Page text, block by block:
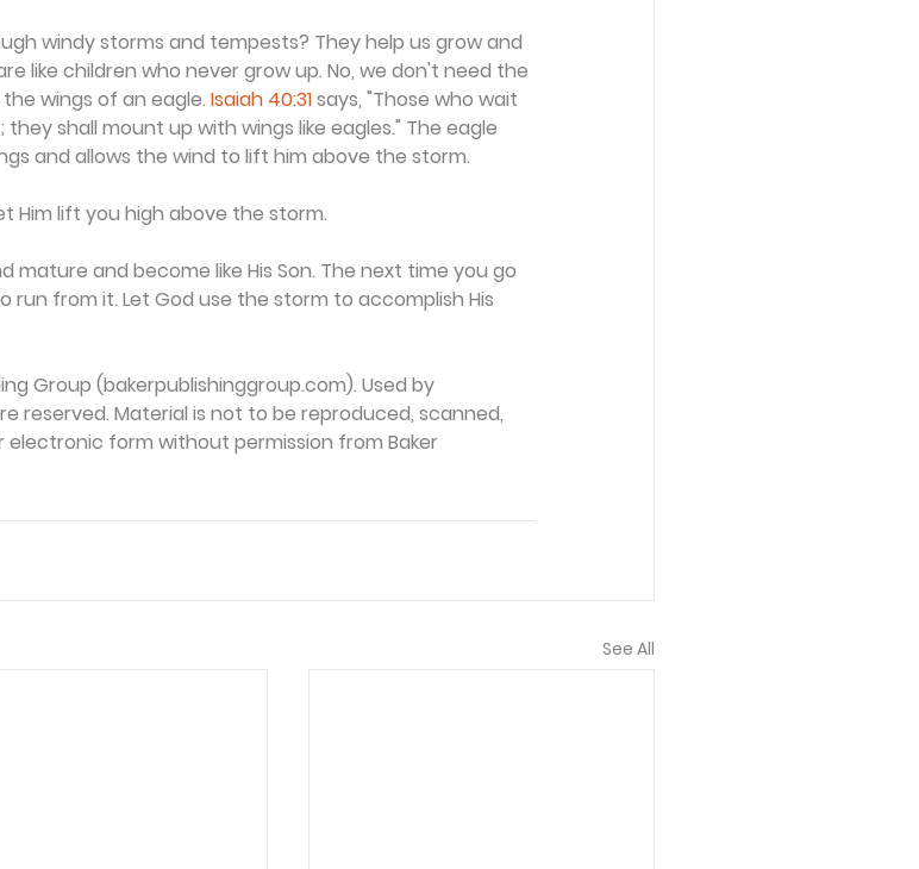
windy storms and tempests? They help us grow and
like children who never grow up. No, we don't need the
wings of an eagle. Isaiah 40:31 says, "Those who wait
shall mount up with wings like eagles." The eagle
and allows the wind to lift him above the storm.
Him lift you high above the storm.
mature and become like His Son. The next time you go
from it. Let God use the storm to accomplish His
Group (bakerpublishinggroup.com). Used by
reserved. Material is not to be reproduced, scanned,
form without permission from Baker
See All